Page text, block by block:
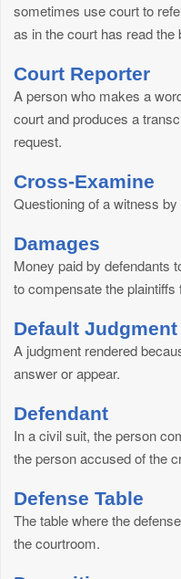
sometimes use court to
as in the court has read the
Court Reporter
A person who makes a
court and produces a
request.
Cross-Examine
Questioning of a witness
Damages
Money paid by defendants
to compensate the plaintiffs
Default Judgment
A judgment rendered
answer or appear.
Defendant
In a civil suit, the person
the person accused of the
Defense Table
The table where the
the courtroom.